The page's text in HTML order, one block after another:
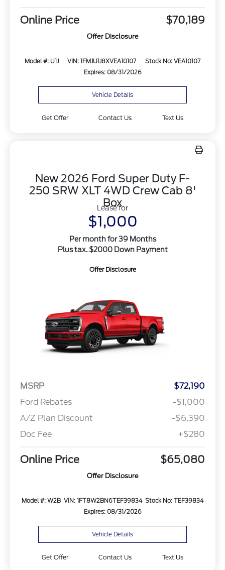
Online Price $70,189
Offer Disclosure
Model #: U1J VIN: 1FMJU1J8XVEA10107
Stock No: VEA10107
Expires: 08/31/2026
Vehicle Details
Get Offer Contact Us Text Us
New 2026 Ford Super Duty F-
250 SRW XLT 4WD Crew Cab 8'
Box
Lease for
$1,000
Per month for 39 Months
Plus tax. $2000 Down Payment
Offer Disclosure
MSRP
$72,190
Ford Rebates
-$1,000
A/Z Plan Discount
-$6,390
Doc Fee
+$280
Online Price $65,080
Offer Disclosure
Model #: W2B VIN: 1FT8W2BN6TEF39834 Stock No: TEF39834
Expires: 08/31/2026
Vehicle Details
Get Offer Contact Us Text Us